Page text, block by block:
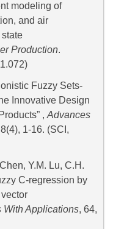
modeling of
and air
Production.
Fuzzy Sets-
Innovative Design
, Advances
1-16. (SCI,
Y.M. Lu, C.H.
C-regression by
With Applications, 64,